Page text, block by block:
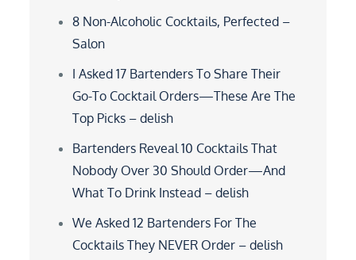
8 Non-Alcoholic Cocktails, Perfected –
Salon
I Asked 17 Bartenders To Share Their
Go-To Cocktail Orders—These Are The
Top Picks – delish
Bartenders Reveal 10 Cocktails That
Nobody Over 30 Should Order—And
What To Drink Instead – delish
We Asked 12 Bartenders For The
Cocktails They NEVER Order – delish